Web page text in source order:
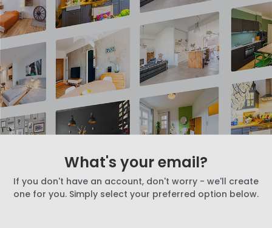
What's your email?
If you don't have an account, don't worry - we'll create
one for you. Simply select your preferred option below.